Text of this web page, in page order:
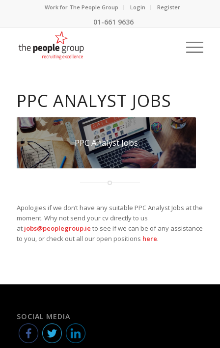
Work for The People Group Login Register
01-661 9636
PPC ANALYST JOBS
PPC Analyst Jobs
Apologies if we don’t have any suitable PPC Analyst Jobs at the
moment. Why not send your cv directly to us
at jobs@peoplegroup.ie to see if we can be of any assistance
to you, or check out all our open positions here.
SOCIAL MEDIA